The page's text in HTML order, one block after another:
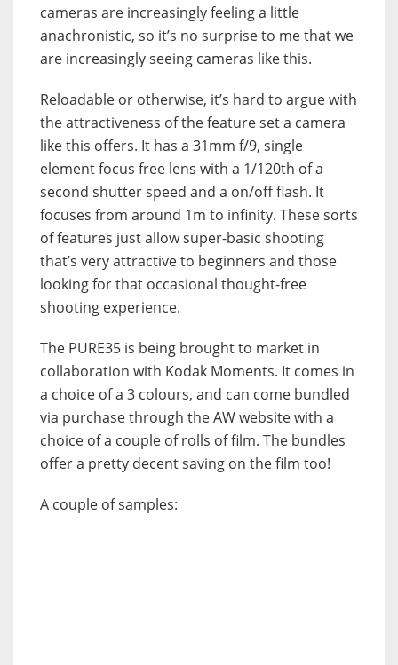
cameras are increasingly feeling a little
anachronistic, so it’s no surprise to me that we
are increasingly seeing cameras like this.
Reloadable or otherwise, it’s hard to argue with
the attractiveness of the feature set a camera
like this offers. It has a 31mm f/9, single
element focus free lens with a 1/120th of a
second shutter speed and a on/off flash. It
focuses from around 1m to infinity. These sorts
of features just allow super-basic shooting
that’s very attractive to beginners and those
looking for that occasional thought-free
shooting experience.
The PURE35 is being brought to market in
collaboration with Kodak Moments. It comes in
a choice of a 3 colours, and can come bundled
via purchase through the AW website with a
choice of a couple of rolls of film. The bundles
offer a pretty decent saving on the film too!
A couple of samples: